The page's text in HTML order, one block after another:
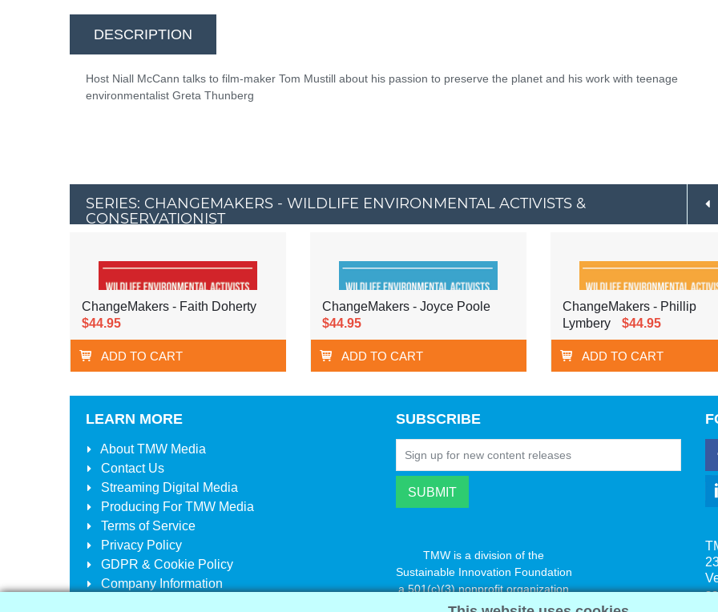
DESCRIPTION
Host Niall McCann talks to film-maker Tom Mustill about his passion to preserve the planet and his work with teenage
environmentalist Greta Thunberg
SERIES: CHANGEMAKERS - WILDLIFE ENVIRONMENTAL ACTIVISTS &
CONSERVATIONIST
ChangeMakers - Faith Doherty
$44.95
ADD TO CART
ChangeMakers - Joyce Poole
$44.95
ADD TO CART
ChangeMakers - Phillip
Lymbery
$44.95
ADD TO CART
LEARN MORE
AboutTMW Media
Contact Us
Streaming Digital Media
Producing For TMW Media
Terms of Service
Privacy Policy
GDPR & Cookie Policy
Company Information
SUBSCRIBE
TMW is a division of the
Sustainable Innovation Foundation
a 501(c)(3) nonprofit organization
www.innovatechange.org